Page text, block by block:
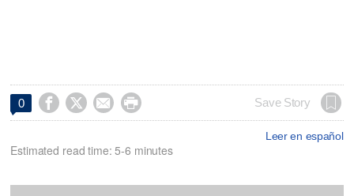
0     Save Story
Leer en español
Estimated read time: 5-6 minutes